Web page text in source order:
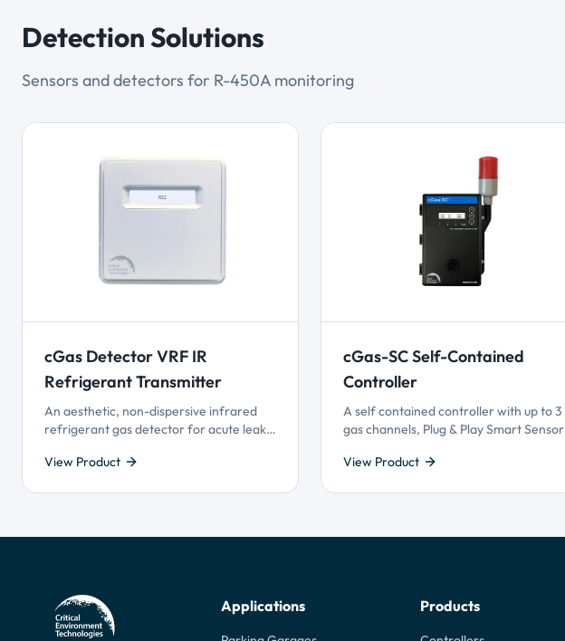
Detection Solutions
Sensors and detectors for R-450A monitoring
cGas Detector VRF IR
Refrigerant Transmitter
An aesthetic, non-dispersive infrared
refrigerant gas detector for acute leak
buildings utilizing Variable Refrigerant
View Product
cGas-SC Self-Contained
Controller
A self contained controller with up to 3
gas channels, Plug & Play Smart Sensor
control and priority settings. Offers
View Product
Applications Products